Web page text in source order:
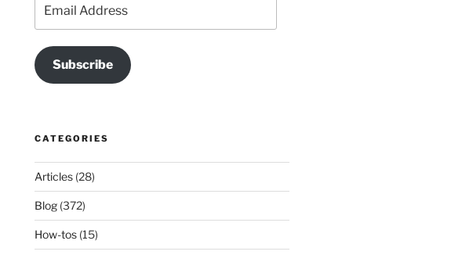
Address
Subscribe
CATEGORIES
Articles(28)
Blog(372)
How-tos(15)